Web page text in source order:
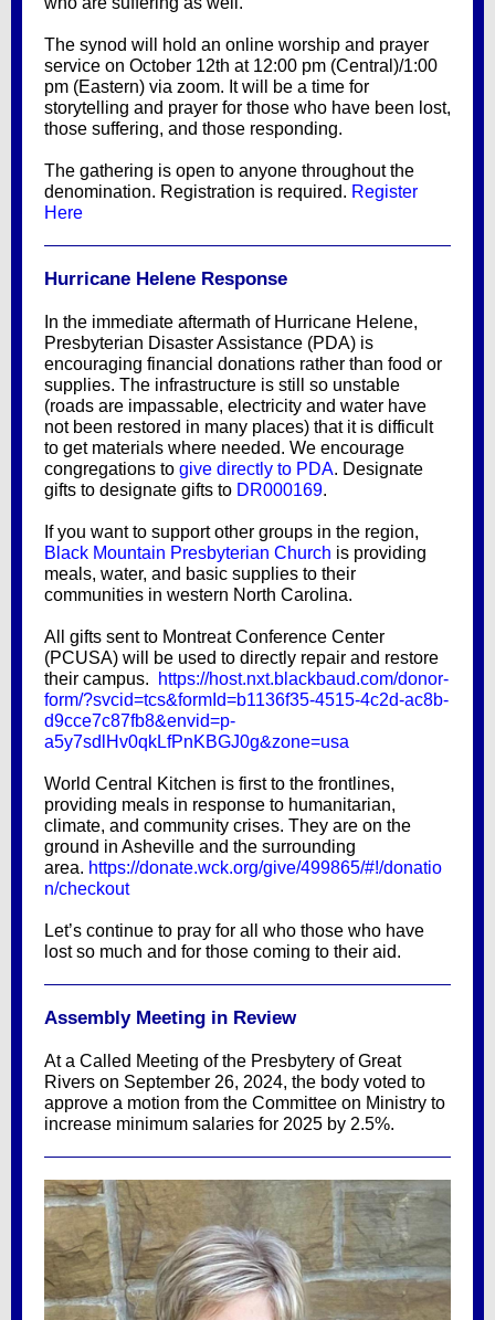
The synod will hold an online worship and prayer
service on October 12th at 12:00 pm (Central)/1:00
pm (Eastern) via zoom. It will be a time for
storytelling and prayer for those who have been lost,
those suffering, and those responding.
The gathering is open to anyone throughout the
denomination. Registration is required. Register
Here
Hurricane Helene Response
In the immediate aftermath of Hurricane Helene,
Presbyterian Disaster Assistance (PDA) is
encouraging financial donations rather than food or
supplies. The infrastructure is still so unstable
(roads are impassable, electricity and water have
not been restored in many places) that it is difficult
to get materials where needed. We encourage
congregations to give directly to PDA. Designate
gifts to designate gifts to DR000169.
If you want to support other groups in the region,
Black Mountain Presbyterian Church is providing
meals, water, and basic supplies to their
communities in western North Carolina.
All gifts sent to Montreat Conference Center
(PCUSA) will be used to directly repair and restore
their campus.
https://host.nxt.blackbaud.com/donor-
form/?svcid=tcs&formId=b1136f35-4515-4c2d-ac8b-
d9cce7c87fb8&envid=p-
a5y7sdlHv0qkLfPnKBGJ0g&zone=usa
World Central Kitchen is first to the frontlines,
providing meals in response to humanitarian,
climate, and community crises. They are on the
ground in Asheville and the surrounding
area. https://donate.wck.org/give/499865/#!/donatio
n/checkout
Let’s continue to pray for all who those who have
lost so much and for those coming to their aid.
Assembly Meeting in Review
At a Called Meeting of the Presbytery of Great
Rivers on September 26, 2024, the body voted to
approve a motion from the Committee on Ministry to
increase minimum salaries for 2025 by 2.5%.